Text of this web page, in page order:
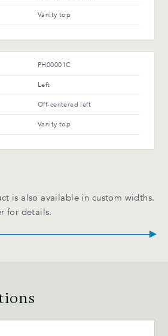
Vanity top
PH00001C
Left
Off-centered left
Vanity top
is also available in custom widths.
for details.